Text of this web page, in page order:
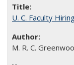
U. C. Faculty
M. R. C.